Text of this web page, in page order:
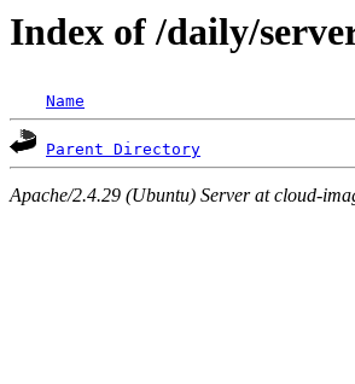
Index of /daily/
Name
Parent Directory
Apache/2.4.29 (Ubuntu) Server at cloud-